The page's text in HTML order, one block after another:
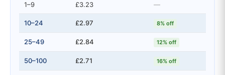
1–9 £3.23 —
10–24 £2.97 8% off
25–49 £2.84 12% off
50–100 £2.71 16% off